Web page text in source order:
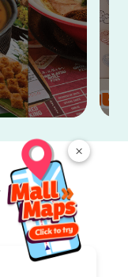
×